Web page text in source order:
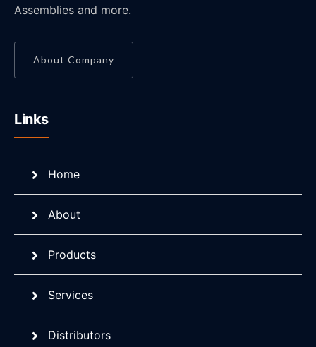
Assemblies and more.
About Company
Links
Home
About
Products
Services
Distributors